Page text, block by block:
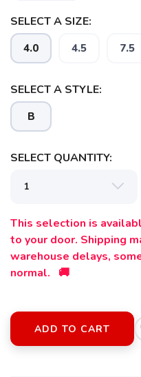
SELECT A SIZE:
4.0 4.5 7.5
SELECT A STYLE:
B
SELECT QUANTITY:
This selection is
to your door. Shipping
warehouse delays,
normal. 🚚
ADD TO CART